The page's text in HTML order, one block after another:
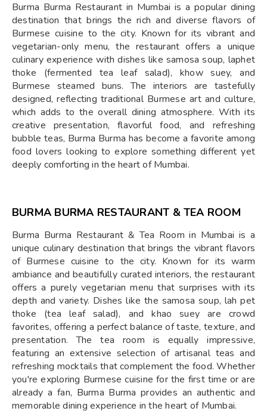
Burma Burma Restaurant in Mumbai is a popular dining
destination that brings the rich and diverse flavors of
Burmese cuisine to the city. Known for its vibrant and
vegetarian-only menu, the restaurant offers a unique
culinary experience with dishes like samosa soup, laphet
thoke (fermented tea leaf salad), khow suey, and
Burmese steamed buns. The interiors are tastefully
designed, reflecting traditional Burmese art and culture,
which adds to the overall dining atmosphere. With its
creative presentation, flavorful food, and refreshing
bubble teas, Burma Burma has become a favorite among
food lovers looking to explore something different yet
deeply comforting in the heart of Mumbai.
BURMA BURMA RESTAURANT & TEA ROOM
Burma Burma Restaurant & Tea Room in Mumbai is a
unique culinary destination that brings the vibrant flavors
of Burmese cuisine to the city. Known for its warm
ambiance and beautifully curated interiors, the restaurant
offers a purely vegetarian menu that surprises with its
depth and variety. Dishes like the samosa soup, lah pet
thoke (tea leaf salad), and khao suey are crowd
favorites, offering a perfect balance of taste, texture, and
presentation. The tea room is equally impressive,
featuring an extensive selection of artisanal teas and
refreshing mocktails that complement the food. Whether
you're exploring Burmese cuisine for the first time or are
already a fan, Burma Burma provides an authentic and
memorable dining experience in the heart of Mumbai.